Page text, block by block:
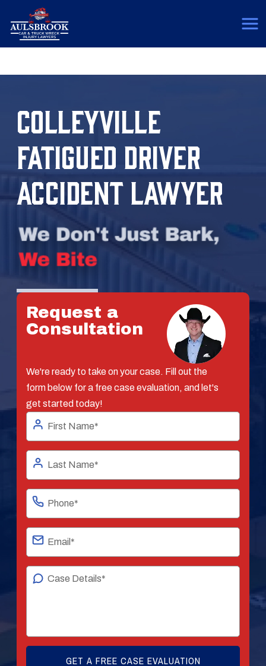
COLLEYVILLE
FATIGUED DRIVER
ACCIDENT LAWYER
Request a
Consultation
We're ready to take on your case. Fill out the
form below for a free case evaluation, and let's
get started today!